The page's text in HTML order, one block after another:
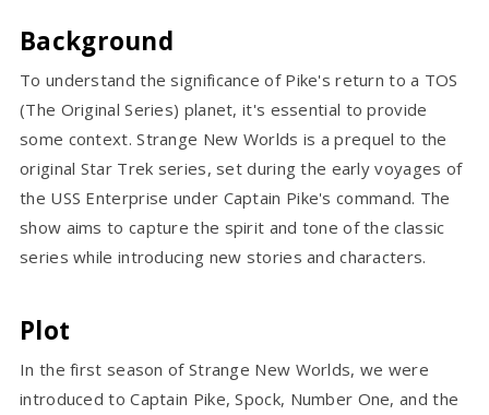
Background
To understand the significance of Pike's return to a TOS
(The Original Series) planet, it's essential to provide
some context. Strange New Worlds is a prequel to the
original Star Trek series, set during the early voyages of
the USS Enterprise under Captain Pike's command. The
show aims to capture the spirit and tone of the classic
series while introducing new stories and characters.
Plot
In the first season of Strange New Worlds, we were
introduced to Captain Pike, Spock, Number One, and the